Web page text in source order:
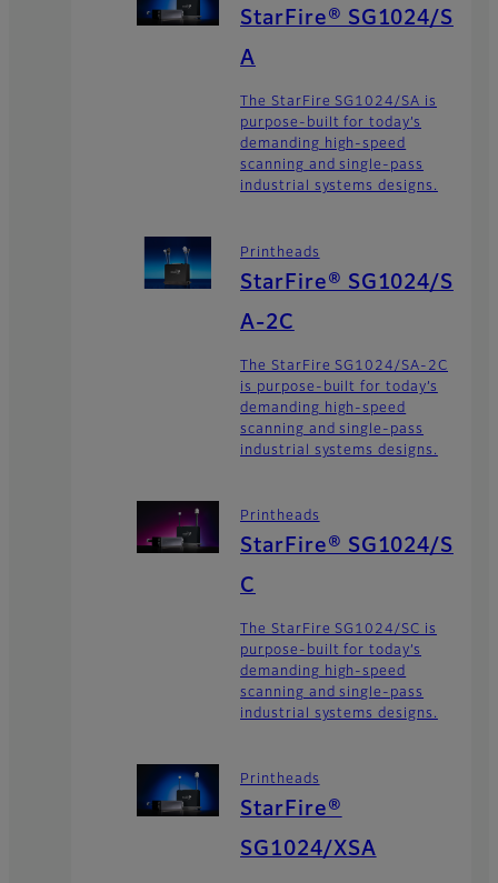
StarFire® SG1024/S
A
The StarFire SG1024/SA is
purpose-built for today’s
demanding high-speed
scanning and single-pass
industrial systems designs.
Printheads
StarFire® SG1024/S
A-2C
The StarFire SG1024/SA-2C
is purpose-built for today’s
demanding high-speed
scanning and single-pass
industrial systems designs.
Printheads
StarFire® SG1024/S
C
The StarFire SG1024/SC is
purpose-built for today’s
demanding high-speed
scanning and single-pass
industrial systems designs.
Printheads
StarFire®
SG1024/XSA